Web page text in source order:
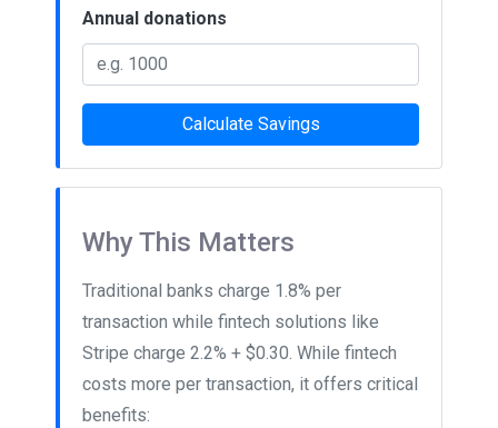
Annual donations
Calculate Savings
Why This Matters
Traditional banks charge 1.8% per
transaction while fintech solutions like
Stripe charge 2.2% + $0.30. While fintech
costs more per transaction, it offers critical
benefits: